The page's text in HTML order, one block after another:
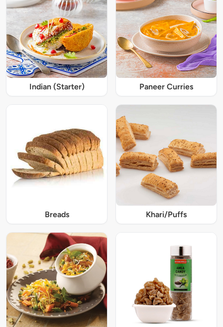
Indian (Starter) Paneer Curries
Breads Khari/Puffs